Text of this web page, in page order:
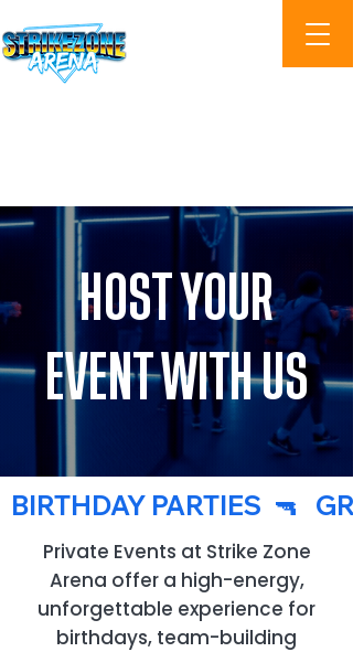
HOST YOUR
EVENT WITH US
BIRTHDAY PARTIES  🔫
Private Events at Strike Zone
Arena offer a high-energy,
unforgettable experience for
birthdays, team-building